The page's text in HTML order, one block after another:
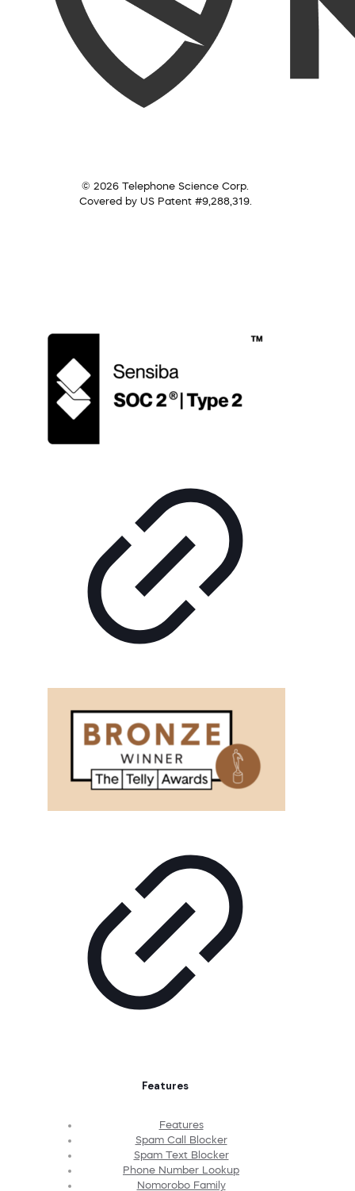
© 2026 Telephone Science Corp.
Covered by US Patent #9,288,319.
Features
Features
Spam Call Blocker
Spam Text Blocker
Phone Number Lookup
Nomorobo Family